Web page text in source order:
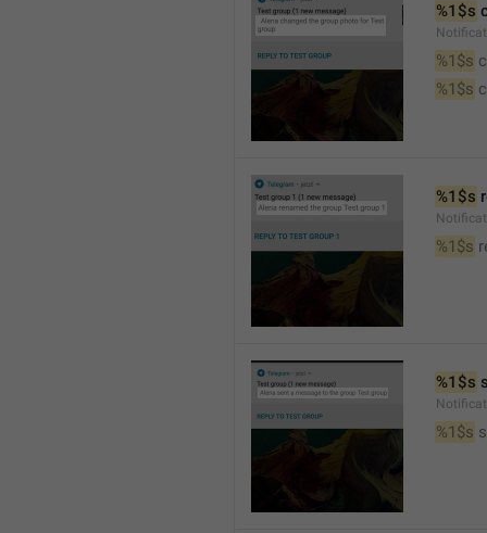
%1$s
%1$s
%1$s
%1$s
%1$s
%1$s
%1$s